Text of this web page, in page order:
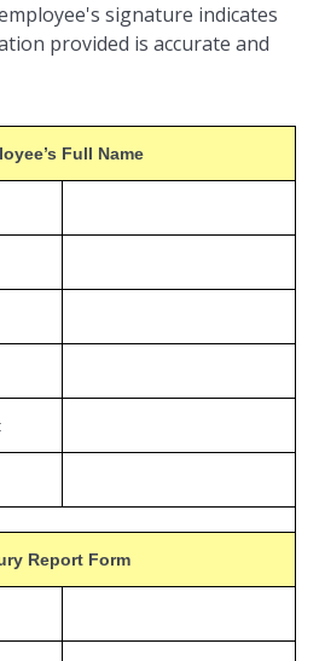
signature indicates
provided is accurate and
Full Name
Report Form